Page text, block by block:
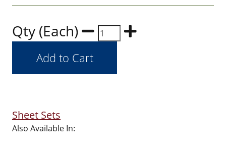
Qty (Each)
Sheet Sets
Also Available In: